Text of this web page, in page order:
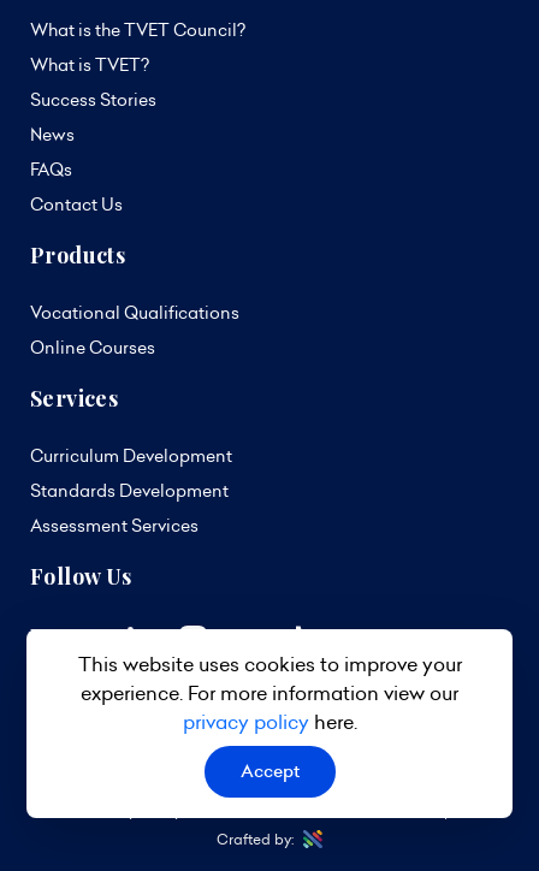
What is the TVET Council?
What is TVET?
Success Stories
News
FAQs
Contact Us
Products
Vocational Qualifications
Online Courses
Services
Curriculum Development
Standards Development
Assessment Services
Follow Us
© 2026 TVET Council Barbados. All Rights Reserved.
Crafted by:
This website uses cookies to improve your
experience. For more information view our
privacy policyhere.
Accept